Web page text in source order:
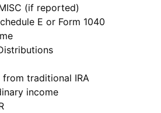
(if reported)
E or Form 1040
traditional IRA
income